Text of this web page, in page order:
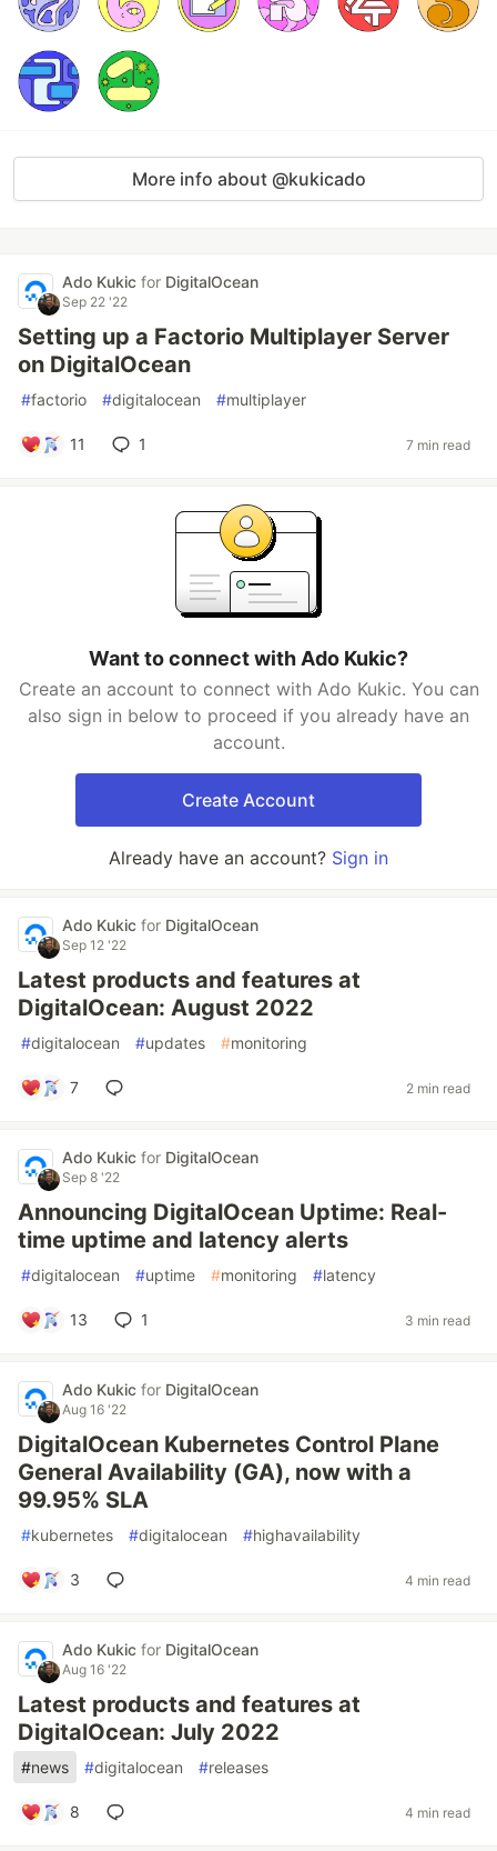
More info about @kukicado
Ado Kukic for DigitalOcean
Sep 22 '22
Setting up a Factorio Multiplayer Server
on DigitalOcean
#factorio #digitalocean #multiplayer
11 1 7 min read
Want to connect with Ado Kukic?
Create an account to connect with Ado Kukic. You can
also sign in below to proceed if you already have an
account.
Create Account
Already have an account? Sign in
Ado Kukic for DigitalOcean
Sep 12 '22
Latest products and features at
DigitalOcean: August 2022
#digitalocean #updates #monitoring
7 2 min read
Ado Kukic for DigitalOcean
Sep 8 '22
Announcing DigitalOcean Uptime: Real-
time uptime and latency alerts
#digitalocean #uptime #monitoring #latency
13 1 3 min read
Ado Kukic for DigitalOcean
Aug 16 '22
DigitalOcean Kubernetes Control Plane
General Availability (GA), now with a
99.95% SLA
#kubernetes #digitalocean #highavailability
3 4 min read
Ado Kukic for DigitalOcean
Aug 16 '22
Latest products and features at
DigitalOcean: July 2022
#news #digitalocean #releases
8 4 min read